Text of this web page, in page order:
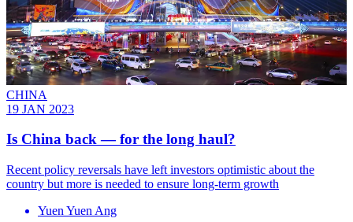
CHINA
19 JAN 2023
Is China back — for the long haul?
Recent policy reversals have left investors optimistic about the
country but more is needed to ensure long-term growth
Yuen Yuen Ang